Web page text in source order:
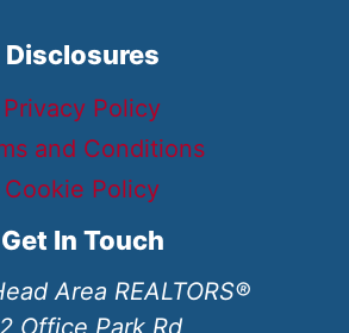
Disclosures
Privacy Policy
and Conditions
Cookie Policy
Get In Touch
Area REALTORS®
Office Park Rd